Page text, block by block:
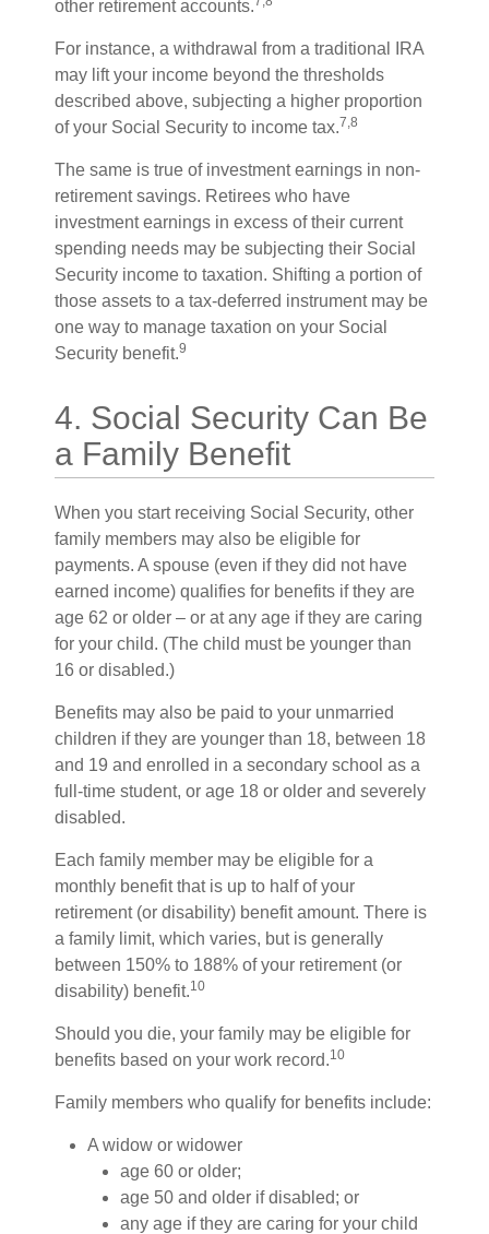
other retirement accounts.
For instance, a withdrawal from a traditional IRA
may lift your income beyond the thresholds
described above, subjecting a higher proportion
of your Social Security to income tax.7,8
The same is true of investment earnings in non-
retirement savings. Retirees who have
investment earnings in excess of their current
spending needs may be subjecting their Social
Security income to taxation. Shifting a portion of
those assets to a tax-deferred instrument may be
one way to manage taxation on your Social
Security benefit.9
4. Social Security Can Be
a Family Benefit
When you start receiving Social Security, other
family members may also be eligible for
payments. A spouse (even if they did not have
earned income) qualifies for benefits if they are
age 62 or older – or at any age if they are caring
for your child. (The child must be younger than
16 or disabled.)
Benefits may also be paid to your unmarried
children if they are younger than 18, between 18
and 19 and enrolled in a secondary school as a
full-time student, or age 18 or older and severely
disabled.
Each family member may be eligible for a
monthly benefit that is up to half of your
retirement (or disability) benefit amount. There is
a family limit, which varies, but is generally
between 150% to 188% of your retirement (or
disability) benefit.10
Should you die, your family may be eligible for
benefits based on your work record.10
Family members who qualify for benefits include:
A widow or widower
age 60 or older;
age 50 and older if disabled; or
any age if they are caring for your child